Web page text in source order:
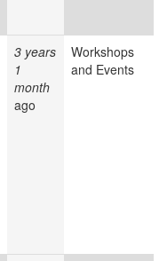
3 years
1
month
ago
Workshops
and Events